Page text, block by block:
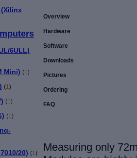
(Xilinx
6ULL)
Mini) (1)
(1)
(1)
(1)
20) (1)
Overview
Hardware
Software
Downloads
Pictures
Ordering
FAQ
Measuring only